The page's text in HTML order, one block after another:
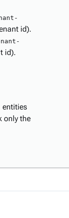
id).
id).
entities
only the